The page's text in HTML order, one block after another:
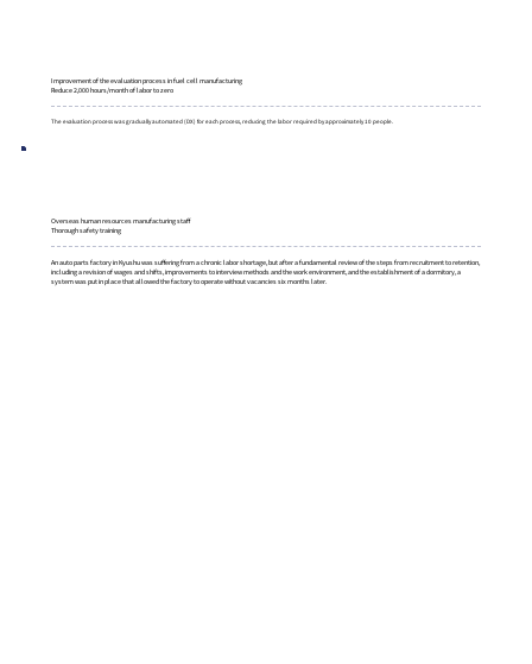
Improvement of the evaluation process in fuel cell manufacturing
Reduce 2,000 hours/month of labor to zero
The evaluation process was gradually automated (DX) for each process, reducing the labor required by approximately 10 people.
Overseas human resources manufacturing staff
Thorough safety training
An auto parts factory in Kyushu was suffering from a chronic labor shortage, but after a fundamental review of the steps from recruitment to retention,
including a revision of wages and shifts, improvements to interview methods and the work environment, and the establishment of a dormitory, a
system was put in place that allowed the factory to operate without vacancies six months later.